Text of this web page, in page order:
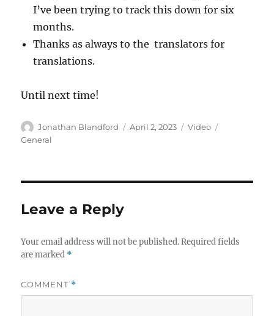
I’ve been trying to track this down for six
months.
Thanks as always to the translators for
translations.
Until next time!
Author
Jonathan Blandford
Posted
April 2, 2023 Format
Video
General
Leave a Reply
Your email address will not be published. Required fields
are marked *
COMMENT *